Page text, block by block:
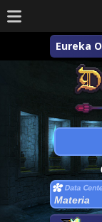
Eureka
Materia